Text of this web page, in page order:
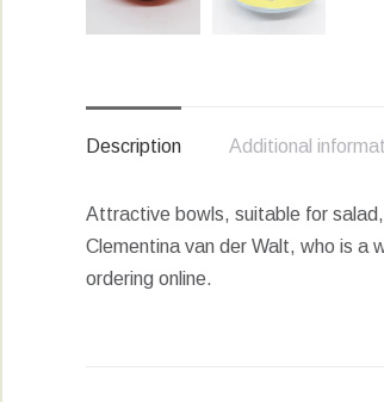
Description Additional
Attractive bowls, suitable for
Clementina van der Walt, who is a
ordering online.